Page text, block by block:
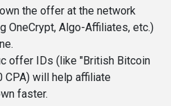
the offer at the network
OneCrypt, Algo-Affiliates, etc.)
offer IDs (like "British Bitcoin
CPA) will help affiliate
faster.